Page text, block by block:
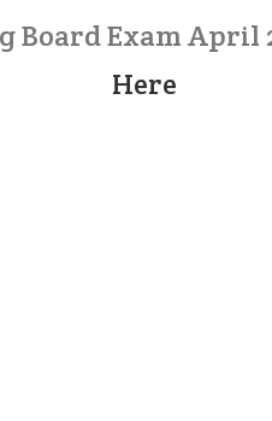
Exam April
Here